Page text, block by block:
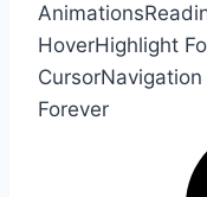
Animations
HoverHighlight
CursorNavigation
Forever